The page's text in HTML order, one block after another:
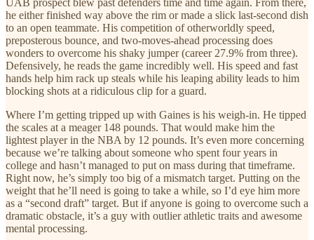
UAB prospect blew past defenders time and time again. From there,
he either finished way above the rim or made a slick last-second dish
to an open teammate. His competition of otherworldly speed,
preposterous bounce, and two-moves-ahead processing does
wonders to overcome his shaky jumper (career 27.9% from three).
Defensively, he reads the game incredibly well. His speed and fast
hands help him rack up steals while his leaping ability leads to him
blocking shots at a ridiculous clip for a guard.
Where I’m getting tripped up with Gaines is his weigh-in. He tipped
the scales at a meager 148 pounds. That would make him the
lightest player in the NBA by 12 pounds. It’s even more concerning
because we’re talking about someone who spent four years in
college and hasn’t managed to put on mass during that timeframe.
Right now, he’s simply too big of a mismatch target. Putting on the
weight that he’ll need is going to take a while, so I’d eye him more
as a “second draft” target. But if anyone is going to overcome such a
dramatic obstacle, it’s a guy with outlier athletic traits and awesome
mental processing.